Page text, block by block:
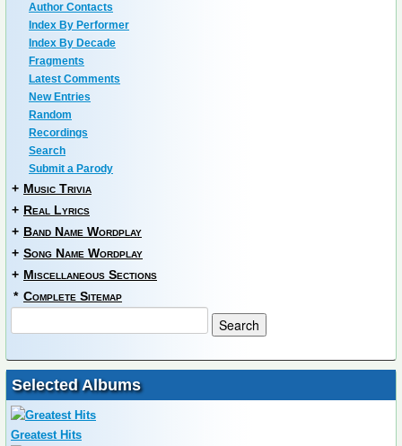
Author Contacts
Index By Performer
Index By Decade
Fragments
Latest Comments
New Entries
Random
Recordings
Search
Submit a Parody
+ Music Trivia
+ Real Lyrics
+ Band Name Wordplay
+ Song Name Wordplay
+ Miscellaneous Sections
* Complete Sitemap
Selected Albums
Greatest Hits